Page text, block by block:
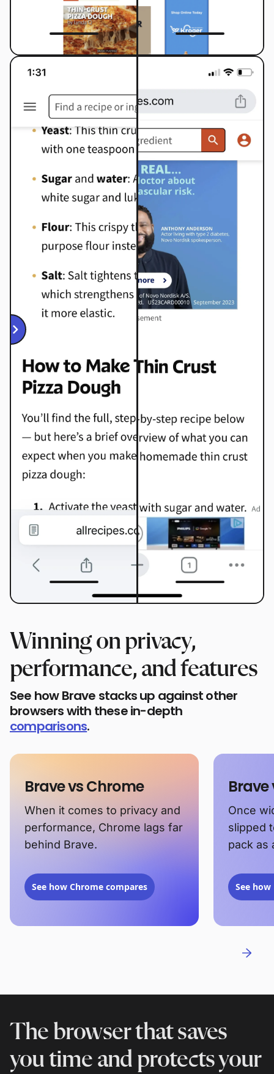
Winning on privacy,
performance, and features
See how Brave stacks up against other
browsers with these in-depth
comparisons.
Brave vs Chrome
When it comes to privacy and
performance, Chrome lags far
behind Brave.
See how Chrome compares
Brave
Once
slipped
pack as
See
The browser that saves
you time and protects your